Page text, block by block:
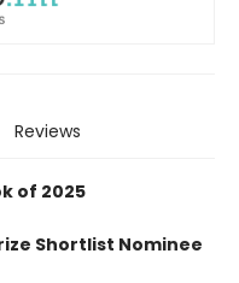
Reviews
of 2025
Shortlist Nominee